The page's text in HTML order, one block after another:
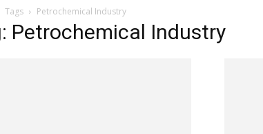
Tags Petrochemical Industry
Petrochemical Industry